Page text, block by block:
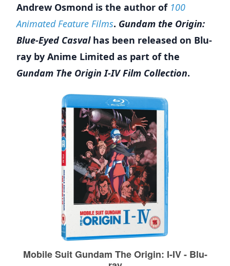
Andrew Osmond is the author of 100
Animated Feature Films. Gundam the Origin:
Blue-Eyed Casvalhas been released on Blu-
ray by Anime Limited as part of the
Gundam The Origin I-IV Film Collection.